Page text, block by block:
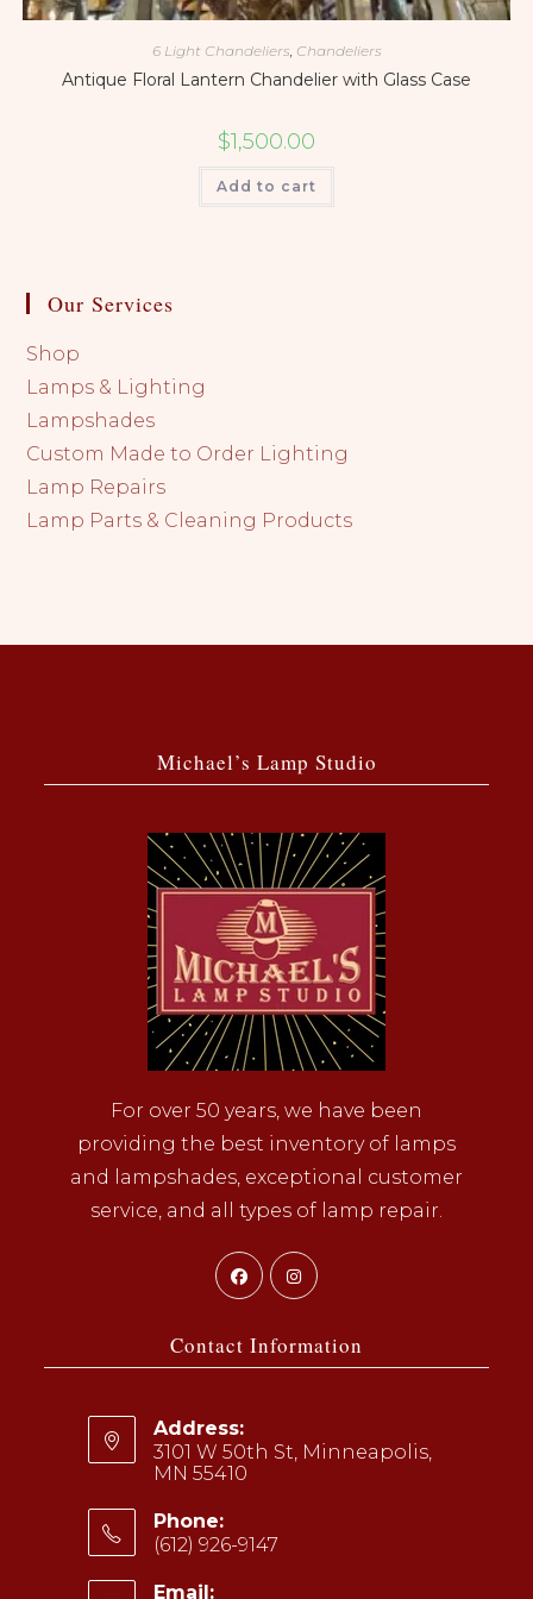
6 Light Chandeliers Chandeliers
Antique Floral Lantern Chandelier with Glass Case
$1,500.00
Add to cart
Our Services
Shop
Lamps & Lighting
Lampshades
Custom Made to Order Lighting
Lamp Repairs
Lamp Parts & Cleaning Products
Michael’s Lamp Studio
For over 50 years, we have been
providing the best inventory of lamps
and lampshades, exceptional customer
service, and all types of lamp repair.
Opens
in
new
Opens
new
Contact Information
Address:
3101 W 50th St, Minneapolis,
MN 55410
Phone:
(612) 926-9147
Email: